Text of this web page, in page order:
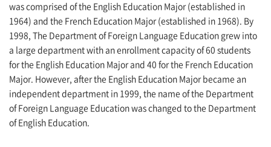
was comprised of the English Education Major (established in
1964) and the French Education Major (established in 1968). By
1998, The Department of Foreign Language Education grew into
a large department with an enrollment capacity of 60 students
for the English Education Major and 40 for the French Education
Major. However, after the English Education Major became an
independent department in 1999, the name of the Department
of Foreign Language Education was changed to the Department
of English Education.